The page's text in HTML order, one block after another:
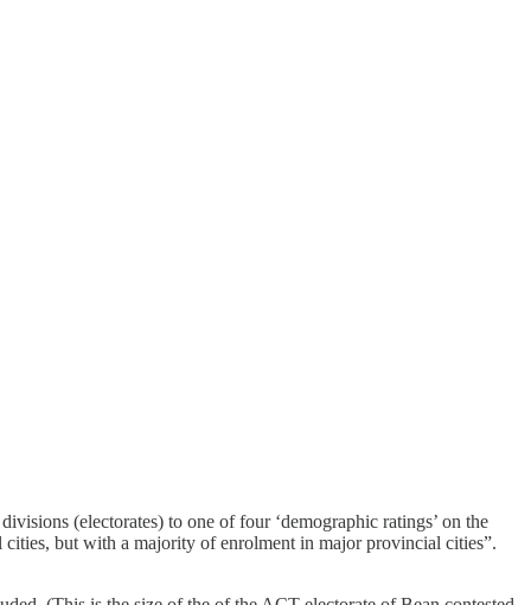
(electorates) to one of four ‘demographic ratings’ on the
but with a majority of enrolment in major provincial cities”.